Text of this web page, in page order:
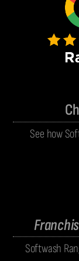
See how
Softwash